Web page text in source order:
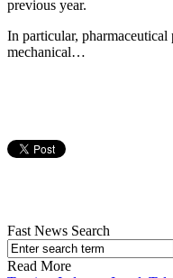
previous year.
In particular,
mechanical…
Fast News Search
Read More